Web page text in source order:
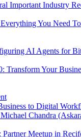
Important Industry
You Need
AI Agents for
Transform Your
to Digital
Chandra